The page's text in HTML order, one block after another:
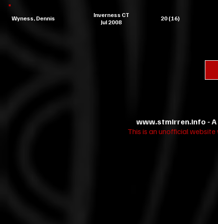
Wyness, Dennis
Inverness CT
Jul 2008
20 (16)
www.stmirren.info -
This is an unofficial